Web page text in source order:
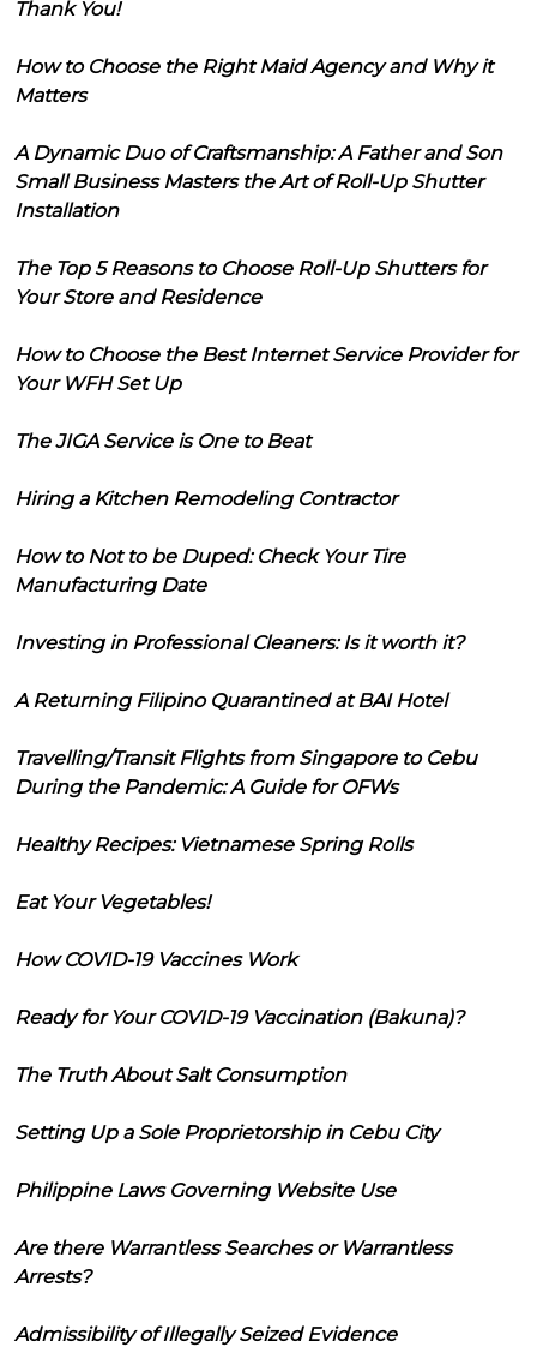
Thank You!
How to Choose the Right Maid Agency and Why it
Matters
A Dynamic Duo of Craftsmanship: A Father and Son
Small Business Masters the Art of Roll-Up Shutter
Installation
The Top 5 Reasons to Choose Roll-Up Shutters for
Your Store and Residence
How to Choose the Best Internet Service Provider for
Your WFH Set Up
The JIGA Service is One to Beat
Hiring a Kitchen Remodeling Contractor
How to Not to be Duped: Check Your Tire
Manufacturing Date
Investing in Professional Cleaners: Is it worth it?
A Returning Filipino Quarantined at BAI Hotel
Travelling/Transit Flights from Singapore to Cebu
During the Pandemic: A Guide for OFWs
Healthy Recipes: Vietnamese Spring Rolls
Eat Your Vegetables!
How COVID-19 Vaccines Work
Ready for Your COVID-19 Vaccination (Bakuna)?
The Truth About Salt Consumption
Setting Up a Sole Proprietorship in Cebu City
Philippine Laws Governing Website Use
Are there Warrantless Searches or Warrantless
Arrests?
Admissibility of Illegally Seized Evidence